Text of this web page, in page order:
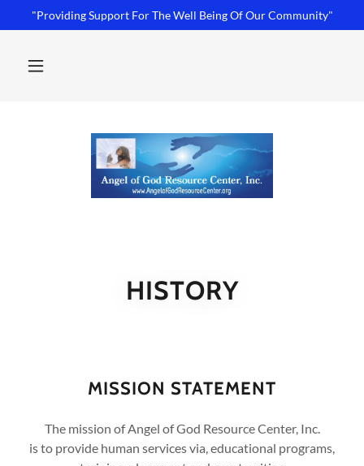
"Providing Support For The Well Being Of Our Community"
HISTORY
MISSION STATEMENT
The mission of Angel of God Resource Center, Inc.
is to provide human services via, educational programs,